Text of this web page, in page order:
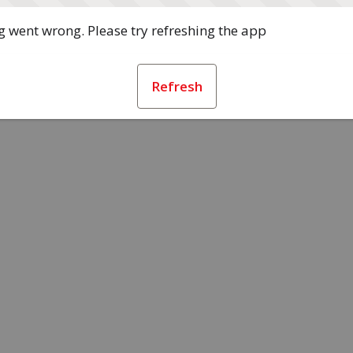
went wrong. Please try refreshing the app
Refresh